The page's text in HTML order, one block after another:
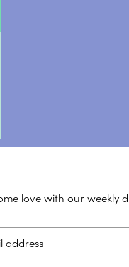
love with our weekly